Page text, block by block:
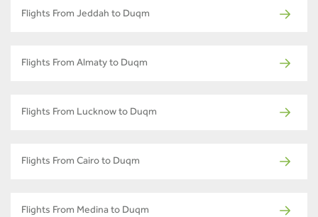
Flights From Jeddah to Duqm
Flights From Almaty to Duqm
Flights From Lucknow to Duqm
Flights From Cairo to Duqm
Flights From Medina to Duqm